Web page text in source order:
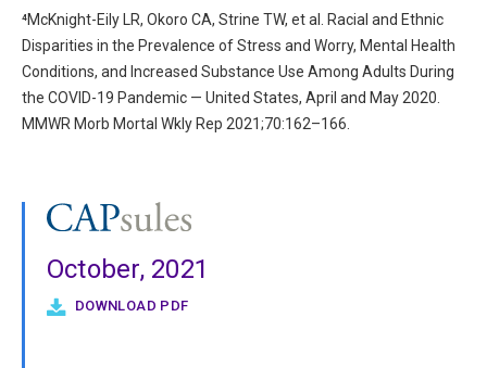
⁴McKnight-Eily LR, Okoro CA, Strine TW, et al. Racial and Ethnic
Disparities in the Prevalence of Stress and Worry, Mental Health
Conditions, and Increased Substance Use Among Adults During
the COVID-19 Pandemic — United States, April and May 2020.
MMWR Morb Mortal Wkly Rep 2021;70:162–166.
October, 2021
DOWNLOAD PDF